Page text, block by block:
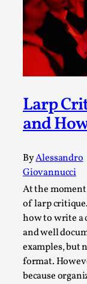
Larp
and
ByAlessandro
Giovannucci
At the
of larp
how to write a
and well
examples, but
format.
because
By Adrian Hon
Media
This video was
Talks, in Oslo.
Play at Scale
By Mo Holkar
Media,